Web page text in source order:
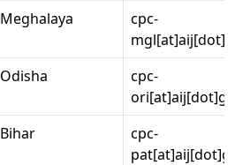
Meghalaya
cpc-
Odisha
cpc-
Bihar
cpc-